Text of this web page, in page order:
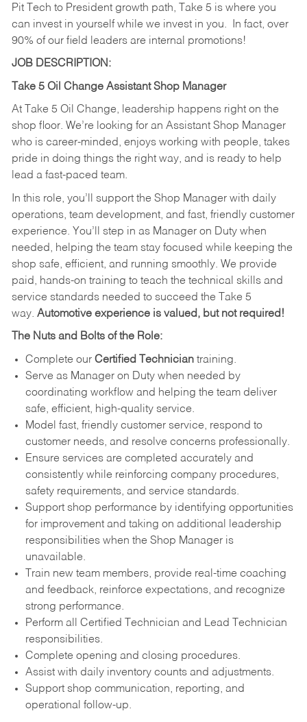
Pit Tech to President growth path, Take 5 is where you
can invest in yourself while we invest in you.
In fact, over
90% of our field leaders are internal promotions!
JOB DESCRIPTION:
Take 5 Oil Change Assistant Shop Manager
At Take 5 Oil Change, leadership happens right on the
shop floor. We’re looking for an Assistant Shop Manager
who is career-minded, enjoys working with people, takes
pride in doing things the right way, and is ready to help
lead a fast-paced team.
In this role, you’ll support the Shop Manager with daily
operations, team development, and fast, friendly customer
experience. You’ll step in as Manager on Duty when
needed, helping the team stay focused while keeping the
shop safe, efficient, and running smoothly. We provide
paid, hands-on training to teach the technical skills and
service standards needed to succeed the Take 5
way. Automotive experience is valued, but not required!
The Nuts and Bolts of the Role:
Complete our Certified Techniciantraining.
Serve as Manager on Duty when needed by
coordinating workflow and helping the team deliver
safe, efficient, high-quality service.
Model fast, friendly customer service, respond to
customer needs, and resolve concerns professionally.
Ensure services are completed accurately and
consistently while reinforcing company procedures,
safety requirements, and service standards.
Support shop performance by identifying opportunities
for improvement and taking on additional leadership
responsibilities when the Shop Manager is
unavailable.
Train new team members, provide real-time coaching
and feedback, reinforce expectations, and recognize
strong performance.
Perform all Certified Technician and Lead Technician
responsibilities.
Complete opening and closing procedures.
Assist with daily inventory counts and adjustments.
Support shop communication, reporting, and
operational follow-up.